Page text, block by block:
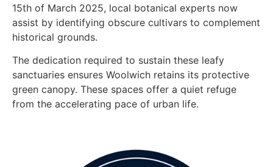
15th of March 2025, local botanical experts now
assist by identifying obscure cultivars to complement
historical grounds.
The dedication required to sustain these leafy
sanctuaries ensures Woolwich retains its protective
green canopy. These spaces offer a quiet refuge
from the accelerating pace of urban life.